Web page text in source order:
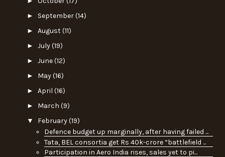
► September(14)
► August(11)
► July(19)
► June(12)
► May(16)
► April (16)
► March (9)
▼ February(19)
Defence budget up marginally, after having failed ...
Tata, BEL consortia get Rs 40k-crore “battlefield ...
Participation in Aero India rises, sales yet to pi...